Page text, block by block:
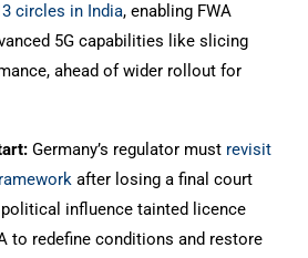
circles in India, enabling FWA
5G capabilities like slicing
ahead of wider rollout for
Germany’s regulator must revisit
after losing a final court
influence tainted licence
to redefine conditions and restore